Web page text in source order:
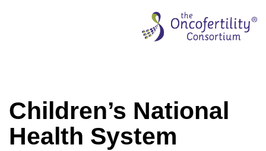
Children’s National
Health System